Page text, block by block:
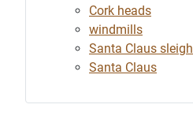
Cork heads
windmills
Santa Claus sleigh
Santa Claus